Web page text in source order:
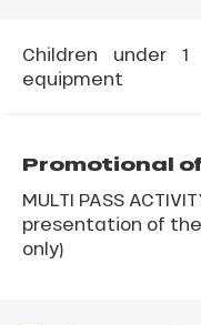
Children under
equipment
Promotional
MULTI PASS
presentation of
only)